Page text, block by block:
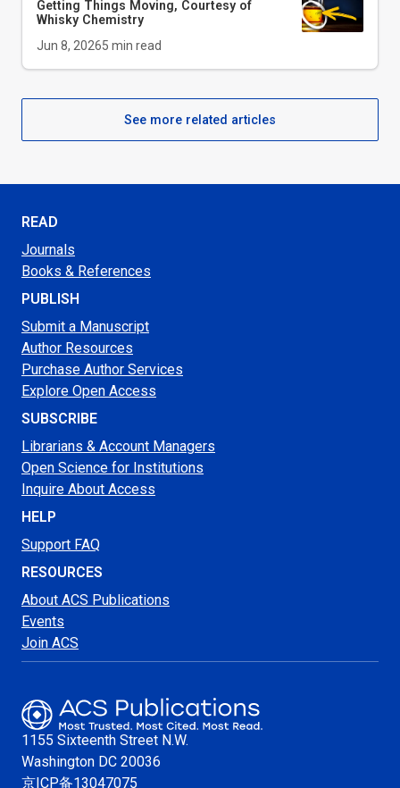
Getting Things Moving, Courtesy of
Whisky Chemistry
Jun 8, 20265 min read
See more related articles
READ
Journals
Books & References
PUBLISH
Submit a Manuscript
Author Resources
Purchase Author Services
Explore Open Access
SUBSCRIBE
Librarians & Account Managers
Open Science for Institutions
Inquire About Access
HELP
Support FAQ
RESOURCES
About ACS Publications
Events
Join ACS
1155 Sixteenth Street N.W.
Washington DC 20036
京ICP备13047075